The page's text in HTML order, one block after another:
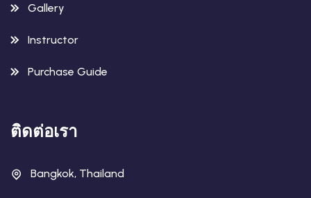
Gallery
Instructor
Purchase Guide
ติดต่อเรา
Bangkok, Thailand